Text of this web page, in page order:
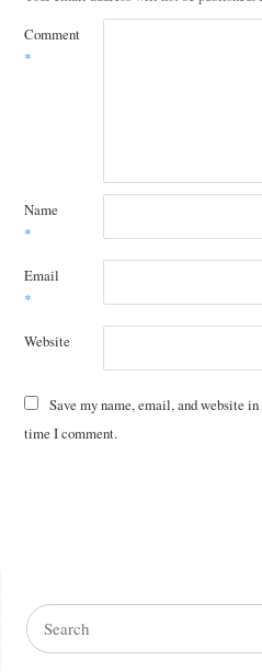
Comment
*
Name
*
Email
*
Website
Save my name, email, and website
time I comment.